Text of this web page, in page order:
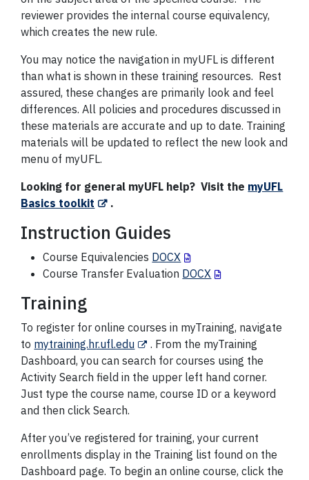
reviewer provides the internal course equivalency,
which creates the new rule.
You may notice the navigation in myUFL is different
than what is shown in these training resources. Rest
assured, these changes are primarily look and feel
differences. All policies and procedures discussed in
these materials are accurate and up to date. Training
materials will be updated to reflect the new look and
menu of myUFL.
Looking for general myUFL help? Visit the myUFL
Basics toolkit
.
Instruction Guides
Course Equivalencies DOCX
Course Transfer Evaluation DOCX
Training
To register for online courses in myTraining, navigate
to mytraining.hr.ufl.edu
. From the myTraining
Dashboard, you can search for courses using the
Activity Search field in the upper left hand corner.
Just type the course name, course ID or a keyword
and then click Search.
After you’ve registered for training, your current
enrollments display in the Training list found on the
Dashboard page. To begin an online course, click the